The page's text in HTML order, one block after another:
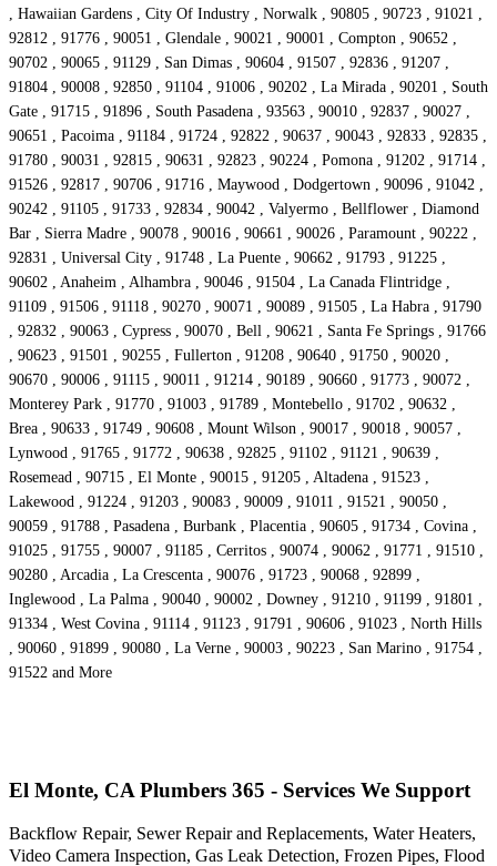
, Hawaiian Gardens , City Of Industry , Norwalk , 90805 , 90723 , 91021 ,
92812 , 91776 , 90051 , Glendale , 90021 , 90001 , Compton , 90652 ,
90702 , 90065 , 91129 , San Dimas , 90604 , 91507 , 92836 , 91207 ,
91804 , 90008 , 92850 , 91104 , 91006 , 90202 , La Mirada , 90201 , South
Gate , 91715 , 91896 , South Pasadena , 93563 , 90010 , 92837 , 90027 ,
90651 , Pacoima , 91184 , 91724 , 92822 , 90637 , 90043 , 92833 , 92835 ,
91780 , 90031 , 92815 , 90631 , 92823 , 90224 , Pomona , 91202 , 91714 ,
91526 , 92817 , 90706 , 91716 , Maywood , Dodgertown , 90096 , 91042 ,
90242 , 91105 , 91733 , 92834 , 90042 , Valyermo , Bellflower , Diamond
Bar , Sierra Madre , 90078 , 90016 , 90661 , 90026 , Paramount , 90222 ,
92831 , Universal City , 91748 , La Puente , 90662 , 91793 , 91225 ,
90602 , Anaheim , Alhambra , 90046 , 91504 , La Canada Flintridge ,
91109 , 91506 , 91118 , 90270 , 90071 , 90089 , 91505 , La Habra , 91790
, 92832 , 90063 , Cypress , 90070 , Bell , 90621 , Santa Fe Springs , 91766
, 90623 , 91501 , 90255 , Fullerton , 91208 , 90640 , 91750 , 90020 ,
90670 , 90006 , 91115 , 90011 , 91214 , 90189 , 90660 , 91773 , 90072 ,
Monterey Park , 91770 , 91003 , 91789 , Montebello , 91702 , 90632 ,
Brea , 90633 , 91749 , 90608 , Mount Wilson , 90017 , 90018 , 90057 ,
Lynwood , 91765 , 91772 , 90638 , 92825 , 91102 , 91121 , 90639 ,
Rosemead , 90715 , El Monte , 90015 , 91205 , Altadena , 91523 ,
Lakewood , 91224 , 91203 , 90083 , 90009 , 91011 , 91521 , 90050 ,
90059 , 91788 , Pasadena , Burbank , Placentia , 90605 , 91734 , Covina ,
91025 , 91755 , 90007 , 91185 , Cerritos , 90074 , 90062 , 91771 , 91510 ,
90280 , Arcadia , La Crescenta , 90076 , 91723 , 90068 , 92899 ,
Inglewood , La Palma , 90040 , 90002 , Downey , 91210 , 91199 , 91801 ,
91334 , West Covina , 91114 , 91123 , 91791 , 90606 , 91023 , North Hills
, 90060 , 91899 , 90080 , La Verne , 90003 , 90223 , San Marino , 91754 ,
91522 and More
El Monte, CA Plumbers 365 - Services We Support
Backflow Repair, Sewer Repair and Replacements, Water Heaters,
Video Camera Inspection, Gas Leak Detection, Frozen Pipes, Flood